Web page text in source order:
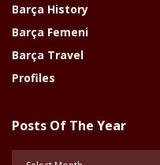
Barça History
Barça Femeni
Barça Travel
Profiles
Posts Of The Year